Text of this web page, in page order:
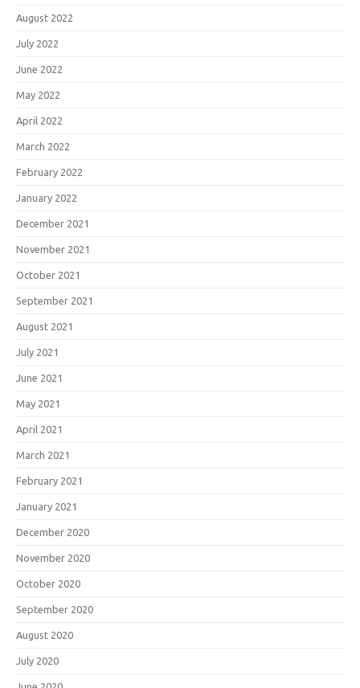
August 2022
July 2022
June 2022
May 2022
April 2022
March 2022
February 2022
January 2022
December 2021
November 2021
October 2021
September 2021
August 2021
July 2021
June 2021
May 2021
April 2021
March 2021
February 2021
January 2021
December 2020
November 2020
October 2020
September 2020
August 2020
July 2020